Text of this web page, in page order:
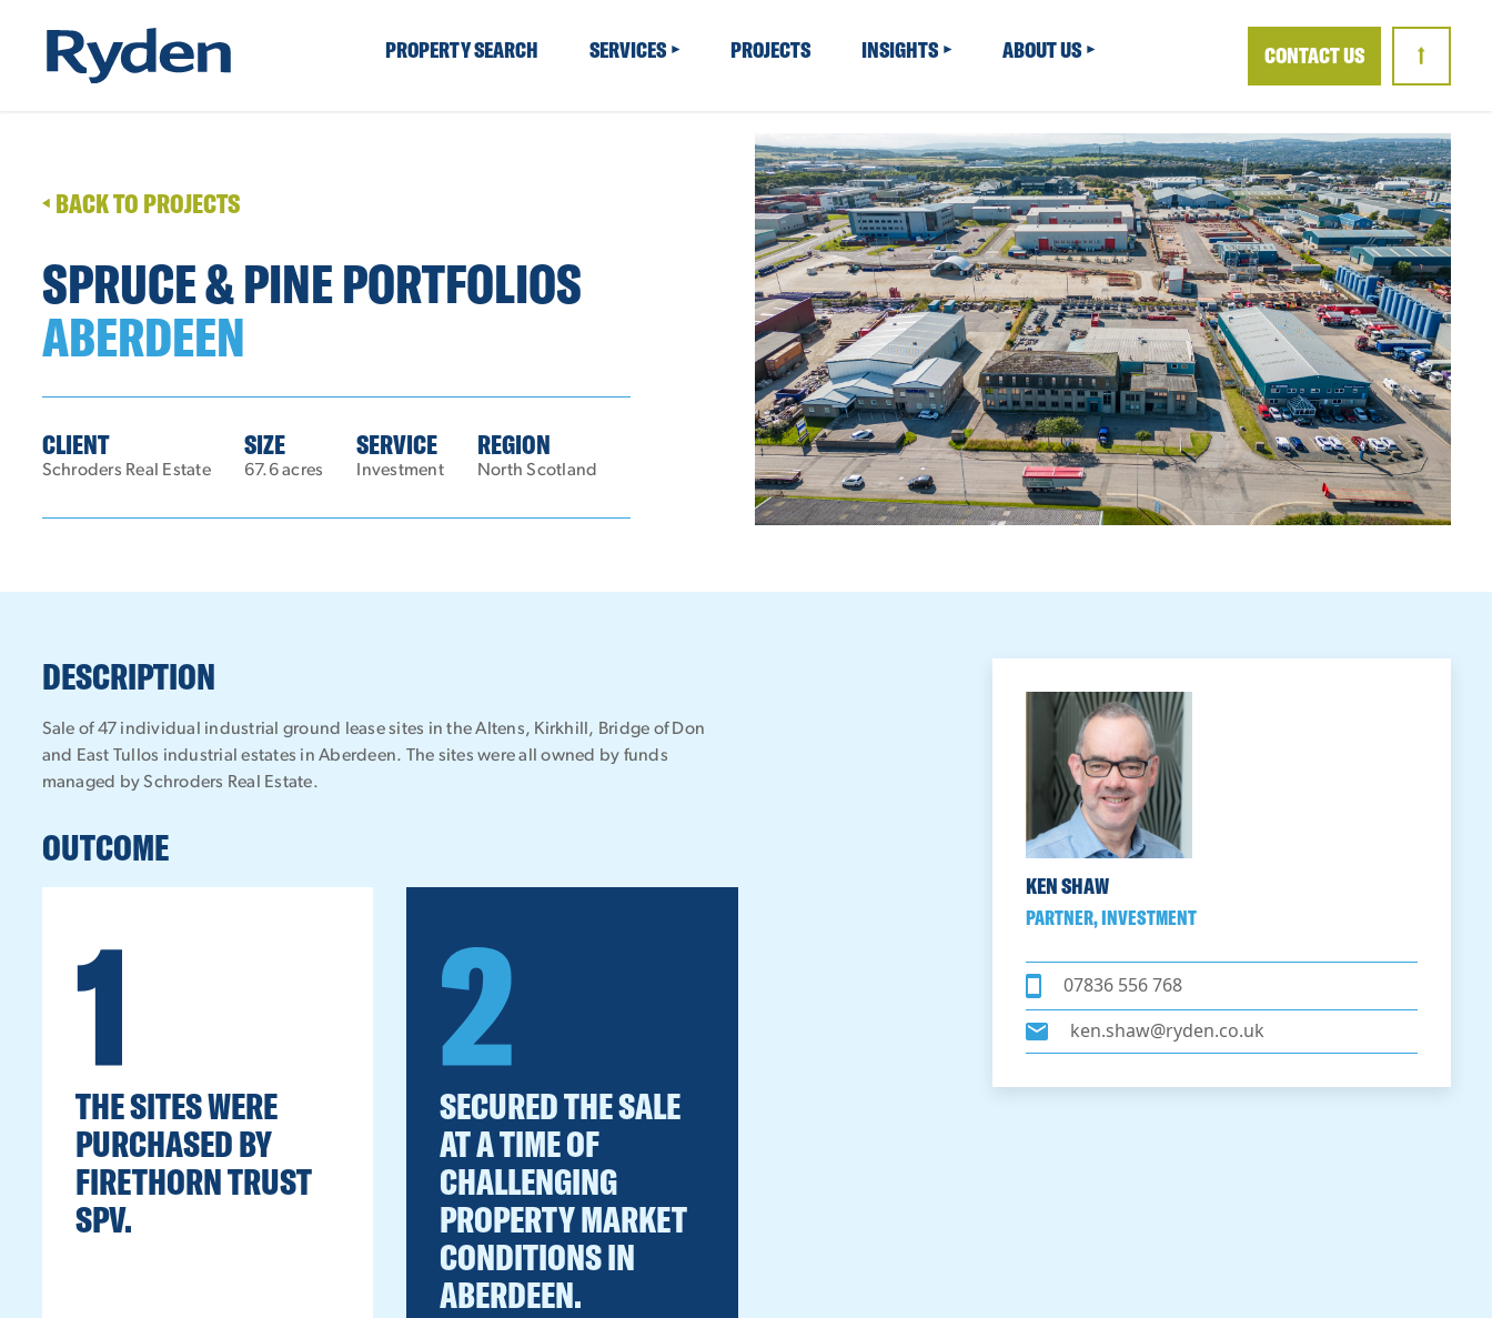
PROPERTY SEARCH SERVICES PROJECTS INSIGHTS ABOUT US CONTACT US ↑
BACK TO PROJECTS
SPRUCE & PINE PORTFOLIOS
ABERDEEN
CLIENT
Schroders Real Estate
SIZE
67.6 acres
SERVICE
Investment
REGION
North Scotland
DESCRIPTION
Sale of 47 individual industrial ground lease sites in the Altens, Kirkhill, Bridge of Don
and East Tullos industrial estates in Aberdeen. The sites were all owned by funds
managed by Schroders Real Estate.
OUTCOME
1
THE SITES WERE
PURCHASED BY
FIRETHORN TRUST
SPV.
2
SECURED THE SALE
AT A TIME OF
CHALLENGING
PROPERTY MARKET
CONDITIONS IN
ABERDEEN.
KEN SHAW
PARTNER, INVESTMENT
07836 556 768
ken.shaw@ryden.co.uk